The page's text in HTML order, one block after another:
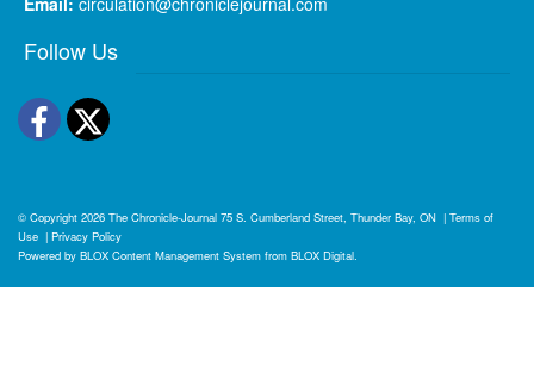
Follow Us
Facebook
Twitter
© Copyright 2026 The Chronicle-Journal 75 S. Cumberland Street, Thunder Bay, ON | Terms of
Use | Privacy Policy
Powered by BLOX Content Management System from BLOX Digital.